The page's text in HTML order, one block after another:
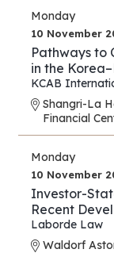
Monday
10 November
Pathways to
in the
KCAB
Shangri-La
Financial
Monday
10 November
Investor-
Recent
Agreement;
Laborde Law
Waldorf